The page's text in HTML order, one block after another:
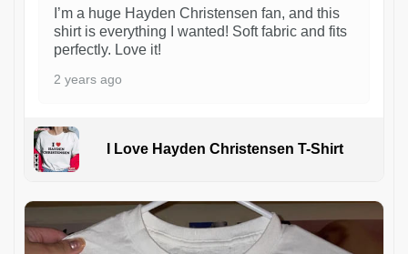
I’m a huge Hayden Christensen fan, and this
shirt is everything I wanted! Soft fabric and fits
perfectly. Love it!
2 years ago
I Love Hayden Christensen T-Shirt